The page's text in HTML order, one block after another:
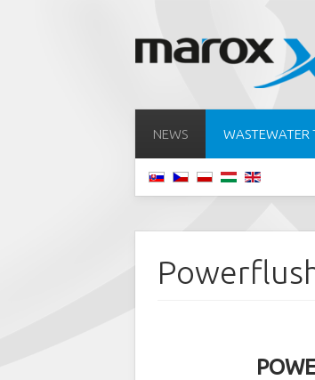
NEWS WASTEWATER